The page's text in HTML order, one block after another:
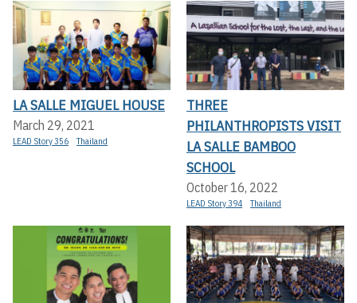
LA SALLE MIGUEL HOUSE
March 29, 2021
LEAD Story 356 Thailand
THREE
PHILANTHROPISTS VISIT
LA SALLE BAMBOO
SCHOOL
October 16, 2022
LEAD Story 394 Thailand